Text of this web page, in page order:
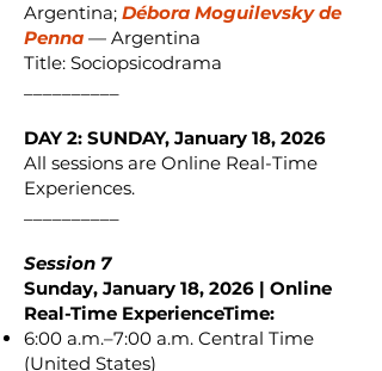
Argentina; Débora Moguilevsky de
Penna — Argentina
Title: Sociopsicodrama
DAY 2: SUNDAY, January 18, 2026
All sessions are Online Real-Time
Experiences.
Session 7
Sunday, January 18, 2026 | Online
Real-Time ExperienceTime:
6:00 a.m.–7:00 a.m. Central Time
(United States)